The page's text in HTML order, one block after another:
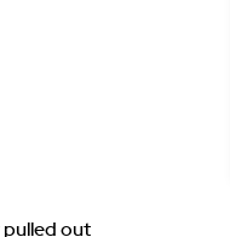
pulled out